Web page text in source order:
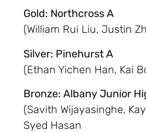
Gold: Northcross A
(William Rui Liu, Justin
Silver: Pinehurst A
(Ethan Yichen Han, Kai
Bronze: Albany Junior
(Savith Wijayasinghe,
Syed Hasan